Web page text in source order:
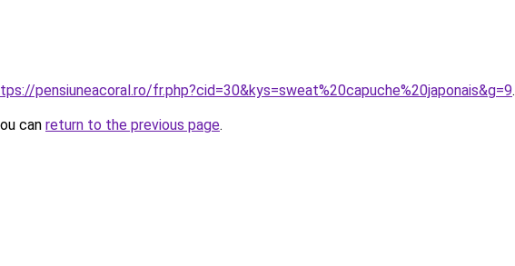
pensiuneacoral.ro/fr.php?cid=30&kys=sweat%20capuche%20japonais&g=9.
can return to the previous page.